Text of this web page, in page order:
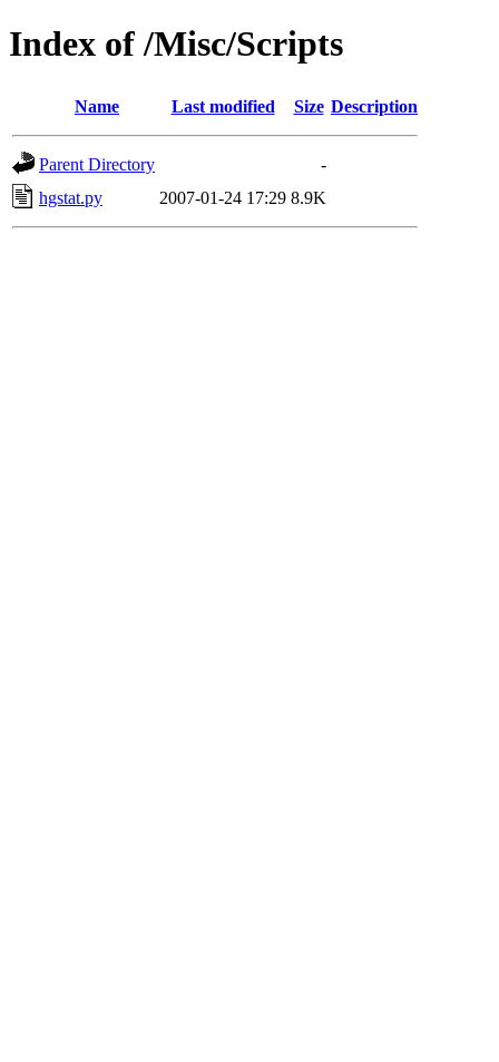
Index of /Misc/Scripts
Name Last modified Size Description
Parent Directory
-
hgstat.py
2007-01-24 17:29 8.9K